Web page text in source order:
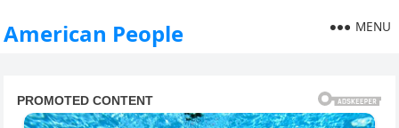
American People MENU